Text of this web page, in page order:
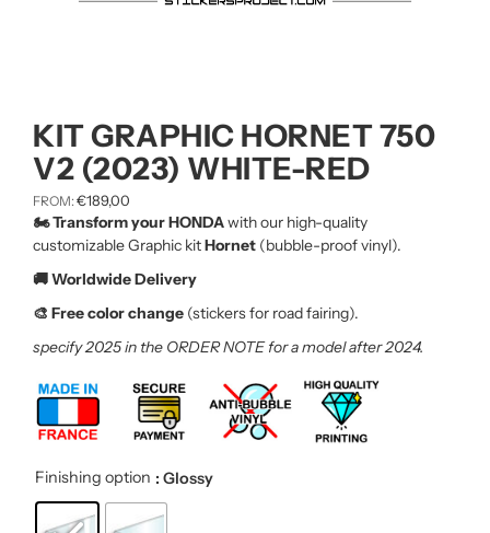
KIT GRAPHIC HORNET 750
V2 (2023) WHITE-RED
FROM: €189,00
🏍️ Transform your HONDAwith our high-quality
customizable Graphic kitHornet (bubble-proof vinyl).
🚚 Worldwide Delivery
🎨 Free color change (stickers for road fairing).
specify 2025 in the ORDER NOTE for a model after 2024.
Finishing option : Glossy